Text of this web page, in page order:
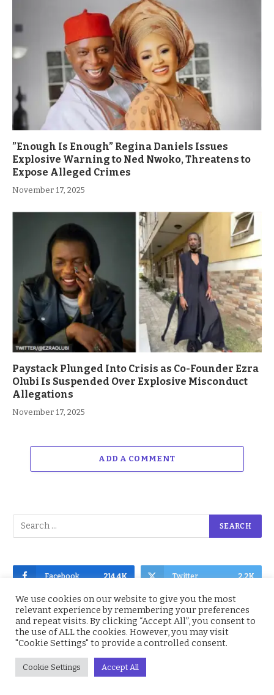
”Enough Is Enough” Regina Daniels Issues
Explosive Warning to Ned Nwoko, Threatens to
Expose Alleged Crimes
November 17, 2025
Paystack Plunged Into Crisis as Co-Founder Ezra
Olubi Is Suspended Over Explosive Misconduct
Allegations
November 17, 2025
ADD A COMMENT
Facebook 214.4K Twitter 2.2K
Instagram 4.9K YouTube
Subscribe to Updates
We use cookies on our website to give you the most
relevant experience by remembering your preferences
and repeat visits. By clicking “Accept All”, you consent to
the use of ALL the cookies. However, you may visit
"Cookie Settings" to provide a controlled consent.
Cookie Settings Accept All